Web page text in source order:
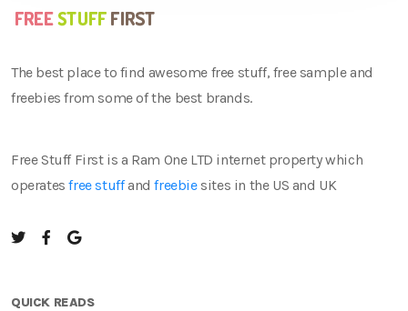
The best place to find awesome free stuff, free sample and
freebies from some of the best brands.
Free Stuff First is a Ram One LTD internet property which
operatesfree stuffandfreebiesites in the US and UK
QUICK READS